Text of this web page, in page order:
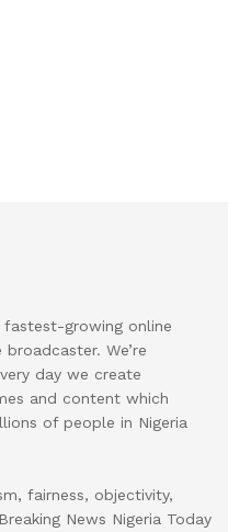
fastest-growing online
We’re
day we create
and content which
of people in Nigeria
fairness, objectivity,
News Nigeria Today